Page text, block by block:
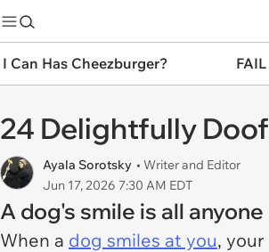
I Can Has Cheezburger?
24 Delightfully
Ayala Sorotsky • Writer and Editor
Jun 17, 2026 7:30 AM EDT
A dog's smile is all
When a dog smiles at you,